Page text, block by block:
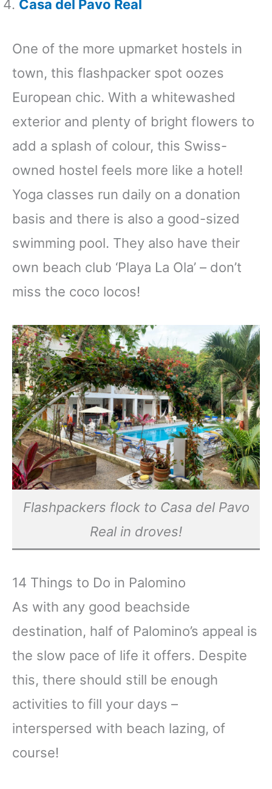
Casa del Pavo Real
One of the more upmarket hostels in
town, this flashpacker spot oozes
European chic. With a whitewashed
exterior and plenty of bright flowers to
add a splash of colour, this Swiss-
owned hostel feels more like a hotel!
Yoga classes run daily on a donation
basis and there is also a good-sized
swimming pool. They also have their
own beach club ‘Playa La Ola’ – don’t
miss the coco locos!
Flashpackers flock to Casa del Pavo
Real in droves!
14 Things to Do in Palomino
As with any good beachside
destination, half of Palomino’s appeal is
the slow pace of life it offers. Despite
this, there should still be enough
activities to fill your days –
interspersed with beach lazing, of
course!